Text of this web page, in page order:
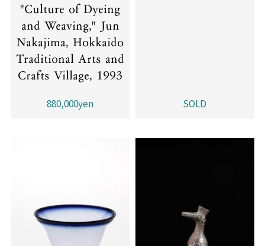
"Culture of Dyeing
and Weaving," Jun
Nakajima, Hokkaido
Traditional Arts and
Crafts Village, 1993
880,000yen SOLD